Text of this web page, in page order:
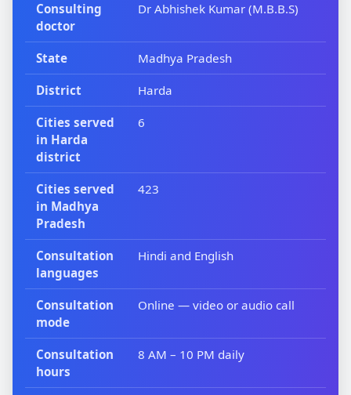
Consulting
doctor
Dr Abhishek Kumar (M.B.B.S)
State Madhya Pradesh
District Harda
Cities served
in Harda
district
6
Cities served
in Madhya
Pradesh
423
Consultation
languages
Hindi and English
Consultation
mode
Online — video or audio call
Consultation
hours
8 AM – 10 PM daily